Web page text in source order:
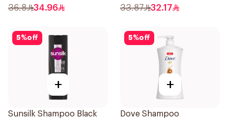
In The World 1L
36.8 34.96
350ml
33.87 32.17
5%off
+
Sunsilk Shampoo Black
5%off
+
Dove Shampoo